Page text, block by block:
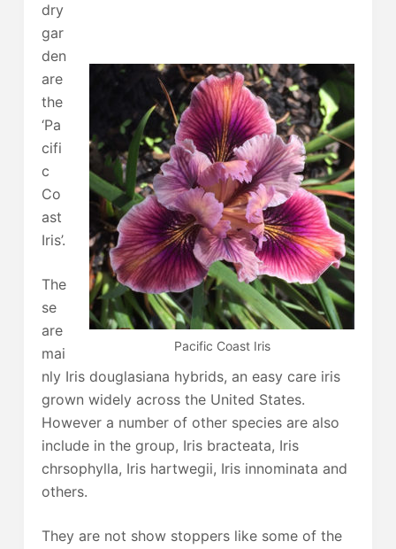
Pacific Coast Iris
dry
gar
den
are
the
‘Pa
cifi
c
Co
ast
Iris’.
The
se
are
mai
nly Iris douglasiana hybrids, an easy care iris
grown widely across the United States.
However a number of other species are also
include in the group, Iris bracteata, Iris
chrsophylla, Iris hartwegii, Iris innominata and
others.
They are not show stoppers like some of the